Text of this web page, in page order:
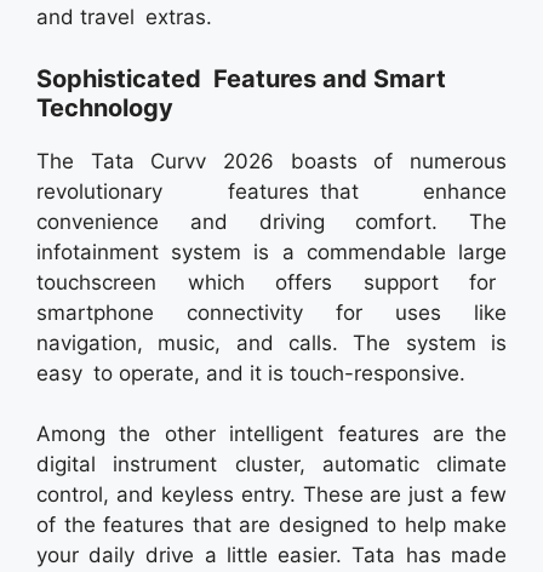
and travel extras.
Sophisticated Features and Smart
Technology
The Tata Curvv 2026 boasts of numerous
revolutionary features that enhance
convenience and driving comfort. The
infotainment system is a commendable large
touchscreen which offers support for
smartphone connectivity for uses like
navigation, music, and calls. The system is
easy to operate, and it is touch-responsive.
Among the other intelligent features are the
digital instrument cluster, automatic climate
control, and keyless entry. These are just a few
of the features that are designed to help make
your daily drive a little easier. Tata has made